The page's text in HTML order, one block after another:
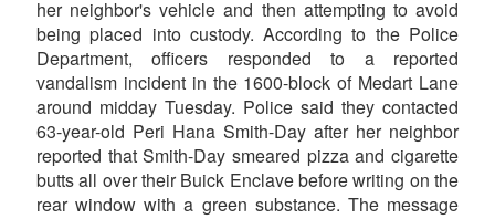
her neighbor's vehicle and then attempting to avoid
being placed into custody. According to the Police
Department, officers responded to a reported
vandalism incident in the 1600-block of Medart Lane
around midday Tuesday. Police said they contacted
63-year-old Peri Hana Smith-Day after her neighbor
reported that Smith-Day smeared pizza and cigarette
butts all over their Buick Enclave before writing on the
rear window with a green substance. The message